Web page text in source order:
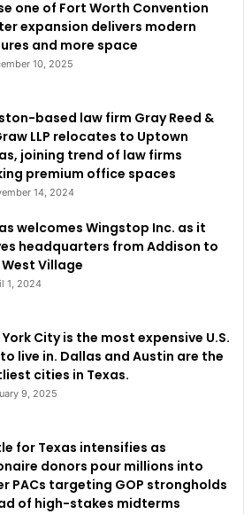
obtain free mosquito dunks while
Dallas Code Compliance
located across the city.
should contact 3-1-1 to report
or mosquito-related problems.
be added to the City of Dallas Do
contact 3-1-1 for additional
one of Fort Worth Convention
expansion delivers modern
and more space
10, 2025
based law firm Gray Reed &
LLP relocates to Uptown
joining trend of law firms
premium office spaces
14, 2024
welcomes Wingstop Inc. as it
headquarters from Addison to
West Village
1, 2024
York City is the most expensive U.S.
live in. Dallas and Austin are the
cities in Texas.
9, 2025
for Texas intensifies as
donors pour millions into
PACs targeting GOP strongholds
of high-stakes midterms